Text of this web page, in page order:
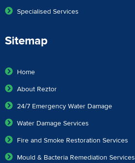
Specialised Services
Sitemap
Home
About Reztor
24/7 Emergency Water Damage
Water Damage Services
Fire and Smoke Restoration Services
Mould & Bacteria Remediation Services